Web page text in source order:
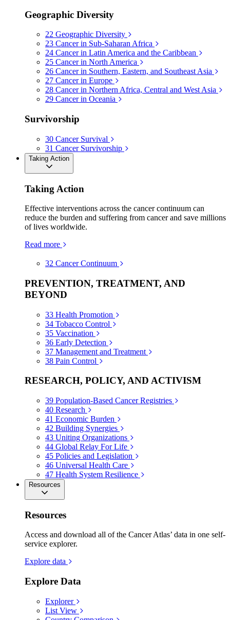
Geographic Diversity
22 Geographic Diversity
23 Cancer in Sub-Saharan Africa
24 Cancer in Latin America and the Caribbean
25 Cancer in North America
26 Cancer in Southern, Eastern, and Southeast Asia
27 Cancer in Europe
28 Cancer in Northern Africa, Central and West Asia
29 Cancer in Oceania
Survivorship
30 Cancer Survival
31 Cancer Survivorship
Taking Action
Taking Action
Effective interventions across the cancer continuum can
reduce the burden and suffering from cancer and save millions
of lives worldwide.
Read more
32 Cancer Continuum
PREVENTION, TREATMENT, AND
BEYOND
33 Health Promotion
34 Tobacco Control
35 Vaccination
36 Early Detection
37 Management and Treatment
38 Pain Control
RESEARCH, POLICY, AND ACTIVISM
39 Population-Based Cancer Registries
40 Research
41 Economic Burden
42 Building Synergies
43 Uniting Organizations
44 Global Relay For Life
45 Policies and Legislation
46 Universal Health Care
47 Health System Resilience
Resources
Resources
Access and download all of the Cancer Atlas’ data in one self-
service explorer.
Explore data
Explore Data
Explorer
List View